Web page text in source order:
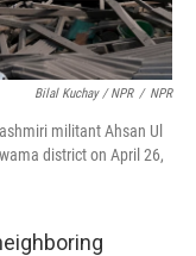
Bilal Kuchay / NPR / NPR
militant Ahsan Ul
district on April 26,